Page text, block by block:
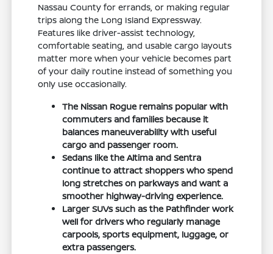
Nassau County for errands, or making regular
trips along the Long Island Expressway.
Features like driver-assist technology,
comfortable seating, and usable cargo layouts
matter more when your vehicle becomes part
of your daily routine instead of something you
only use occasionally.
The Nissan Rogue remains popular with
commuters and families because it
balances maneuverability with useful
cargo and passenger room.
Sedans like the Altima and Sentra
continue to attract shoppers who spend
long stretches on parkways and want a
smoother highway-driving experience.
Larger SUVs such as the Pathfinder work
well for drivers who regularly manage
carpools, sports equipment, luggage, or
extra passengers.